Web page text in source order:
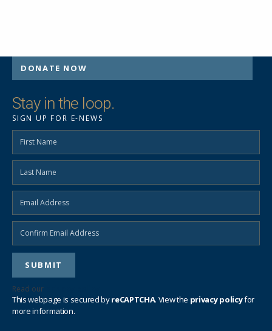
DONATE NOW
Stay in the loop.
SIGN UP FOR E-NEWS
Read our
This webpage is secured byreCAPTCHA. View the privacy policyfor
more information.